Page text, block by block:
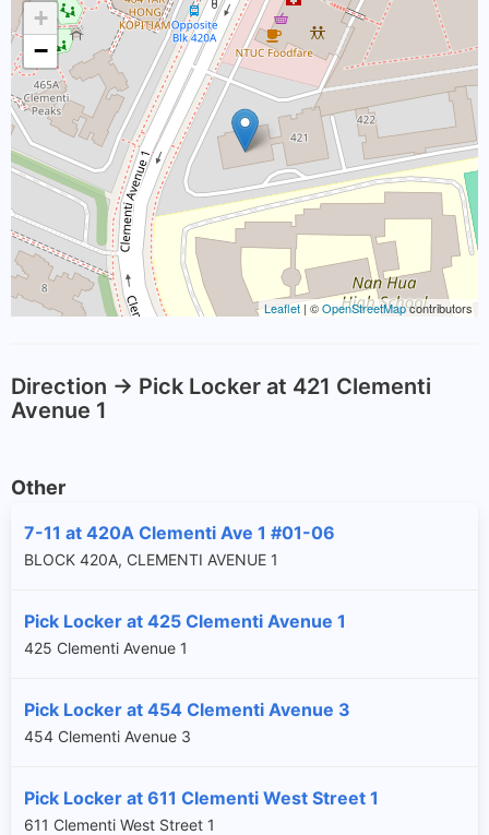
+
−
Leaflet | ©OpenStreetMapcontributors
Direction -> Pick Locker at 421 Clementi
Avenue 1
Other
7-11 at 420A Clementi Ave 1 #01-06
BLOCK 420A, CLEMENTI AVENUE 1
Pick Locker at 425 Clementi Avenue 1
425 Clementi Avenue 1
Pick Locker at 454 Clementi Avenue 3
454 Clementi Avenue 3
Pick Locker at 611 Clementi West Street 1
611 Clementi West Street 1